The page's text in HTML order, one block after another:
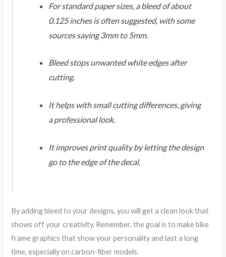
For standard paper sizes, a bleed of about
0.125 inches is often suggested, with some
sources saying 3mm to 5mm.
Bleed stops unwanted white edges after
cutting.
It helps with small cutting differences, giving
a professional look.
It improves print quality by letting the design
go to the edge of the decal.
By adding bleed to your designs, you will get a clean look that
shows off your creativity. Remember, the goal is to make bike
frame graphics that show your personality and last a long
time, especially on carbon-fiber models.